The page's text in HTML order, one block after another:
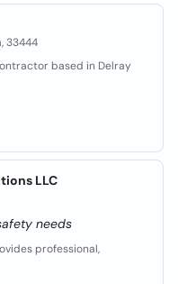
33444
based in Delray
LLC
needs
professional,